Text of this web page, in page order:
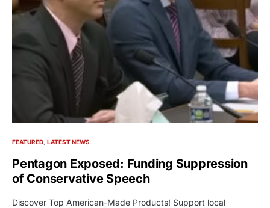
FEATURED LATEST NEWS
Pentagon Exposed: Funding Suppression
of Conservative Speech
Discover Top American-Made Products! Support local